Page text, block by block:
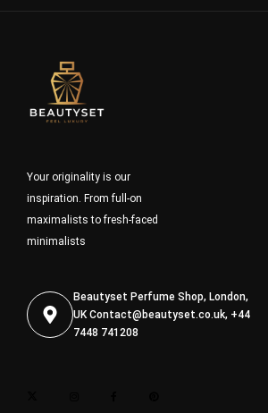
Your originality is our
inspiration. From full-on
maximalists to fresh-faced
minimalists
Beautyset Perfume Shop, London,
UKContact@beautyset.co.uk, +44
7448 741208